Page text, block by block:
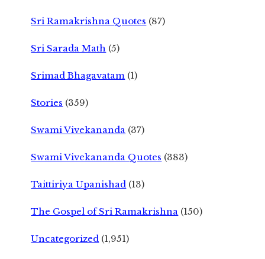
Sri Ramakrishna Quotes (87)
Sri Sarada Math (5)
Srimad Bhagavatam (1)
Stories (359)
Swami Vivekananda (37)
Swami Vivekananda Quotes (383)
Taittiriya Upanishad (13)
The Gospel of Sri Ramakrishna (150)
Uncategorized (1,951)